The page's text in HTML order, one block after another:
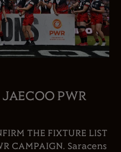
PWR
THE FIXTURE LIST
CAMPAIGN. Saracens